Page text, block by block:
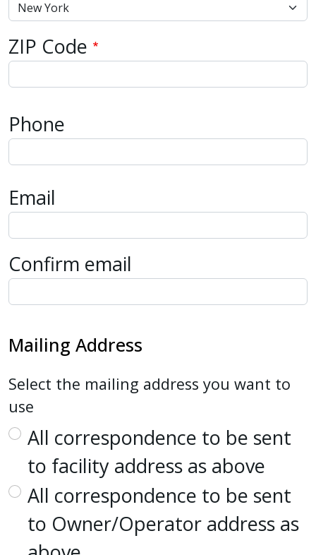
ZIP Code
Phone
Email
Email
Confirm email
Mailing Address
Select the mailing address you want to
use
All correspondence to be sent
to facility address as above
All correspondence to be sent
to Owner/Operator address as